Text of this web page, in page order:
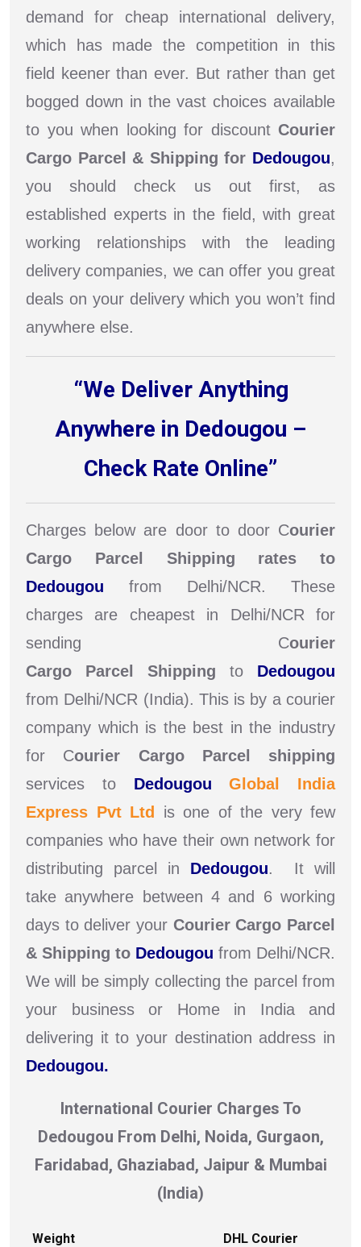
demand for cheap international delivery,
which has made the competition in this
field keener than ever. But rather than get
bogged down in the vast choices available
to you when looking for discount Courier
Cargo Parcel & Shipping for Dedougou,
you should check us out first, as
established experts in the field, with great
working relationships with the leading
delivery companies, we can offer you great
deals on your delivery which you won’t find
anywhere else.
“We Deliver Anything
Anywhere in Dedougou –
Check Rate Online”
Charges below are door to door Courier
Cargo Parcel Shipping rates to
Dedougou from Delhi/NCR. These
charges are cheapest in Delhi/NCR for
sending Courier
Cargo Parcel Shipping to Dedougou
from Delhi/NCR (India). This is by a courier
company which is the best in the industry
for Courier Cargo Parcel shipping
services to DedougouGlobal India
Express Pvt Ltd is one of the very few
companies who have their own network for
distributing parcel in Dedougou. It will
take anywhere between 4 and 6 working
days to deliver your Courier Cargo Parcel
& Shipping to Dedougou from Delhi/NCR.
We will be simply collecting the parcel from
your business or Home in India and
delivering it to your destination address in
Dedougou.
International Courier Charges To
Dedougou From Delhi, Noida, Gurgaon,
Faridabad, Ghaziabad, Jaipur & Mumbai
(India)
Weight
DHL Courier